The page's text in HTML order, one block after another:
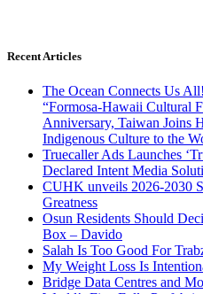
Recent Articles
The Ocean Connects Us
“Formosa-Hawaii Cultural
Anniversary, Taiwan Joins
Indigenous Culture to the
Truecaller Ads Launches
Declared Intent Media
CUHK unveils 2026-2030
Greatness
Osun Residents Should
Box – Davido
Salah Is Too Good For
My Weight Loss Is
Bridge Data Centres and